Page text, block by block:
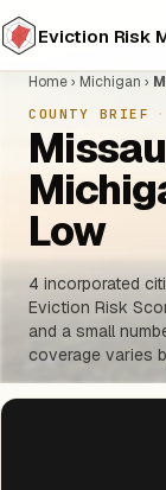
Eviction Risk
Home› Michigan ›
COUNTY BRIEF ·
Low
4 incorporated
Eviction Risk
and a small
coverage varies